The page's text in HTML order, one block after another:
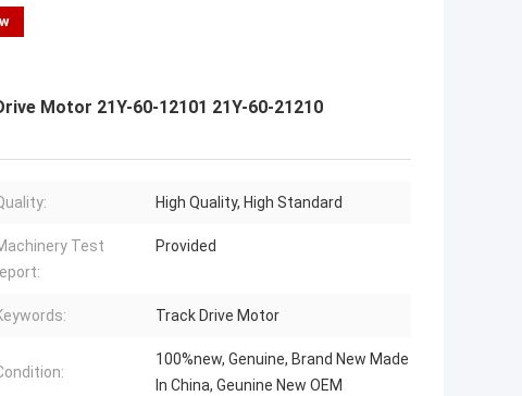
Motor 21Y-60-12101 21Y-60-21210
High Quality, High Standard
Test
Provided
Track Drive Motor
100%new, Genuine, Brand New Made
In China, Geunine New OEM